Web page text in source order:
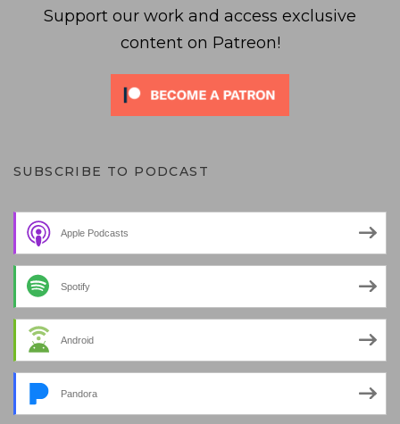
Support our work and access exclusive
content on Patreon!
SUBSCRIBE TO PODCAST
Apple Podcasts
Spotify
Android
Pandora